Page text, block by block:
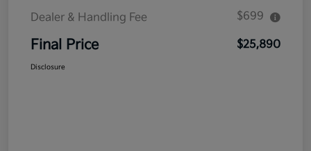
Dealer & Handling Fee
$699
Final Price $25,890
Disclosure